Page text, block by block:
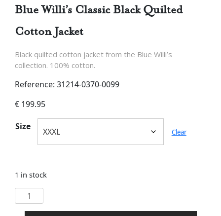
Blue Willi’s Classic Black Quilted
Cotton Jacket
€ 199.95
Black quilted cotton jacket from the Blue Willi’s
collection. 100% cotton.
Size
Clear
1 in stock
Blue
Willi's
Reference: 31214-0370-0099